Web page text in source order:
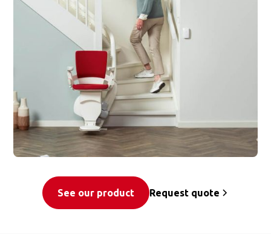
See our product Request quote